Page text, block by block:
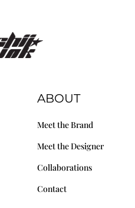
ABOUT
Meet the Brand
Meet the Designer
Collaborations
Contact